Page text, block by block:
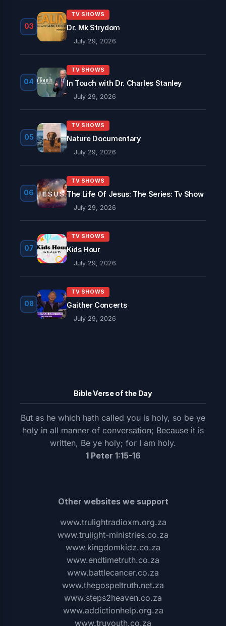
03
TV SHOWS
Dr. Mk Strydom
July 29, 2026
04
TV SHOWS
In Touch with Dr. Charles Stanley
July 29, 2026
05
TV SHOWS
Nature Documentary
July 29, 2026
06
TV SHOWS
The Life Of Jesus: The Series: Tv Show
July 29, 2026
07
TV SHOWS
Kids Hour
July 29, 2026
08
TV SHOWS
Gaither Concerts
July 29, 2026
Bible Verse of the Day
But as he which hath called you is holy, so be ye
holy in all manner of conversation; Because it is
written, Be ye holy; for I am holy.
1 Peter 1:15-16
Other websites we support
www.trulightradioxm.org.za
www.trulight-ministries.co.za
www.kingdomkidz.co.za
www.endtimetruth.co.za
www.battlecancer.co.za
www.thegospeltruth.net.za
www.steps2heaven.co.za
www.addictionhelp.org.za
www.truyouth.co.za